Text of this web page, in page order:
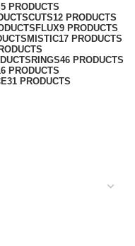
5 PRODUCTS
CUTS12 PRODUCTS
FLUX9 PRODUCTS
MISTIC17 PRODUCTS
RINGS46 PRODUCTS
PRODUCTS
31 PRODUCTS